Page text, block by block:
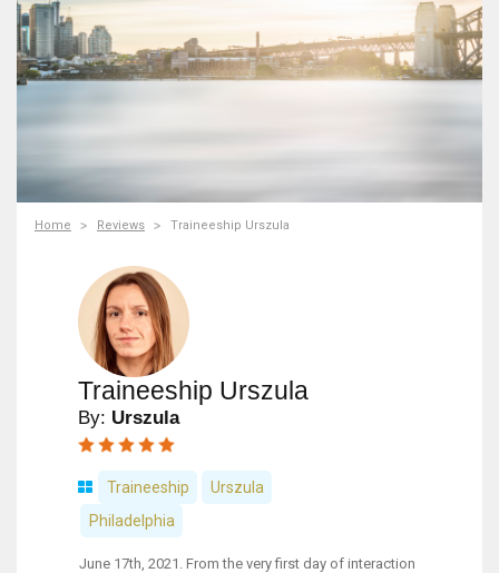
Home Reviews Traineeship Urszula
Traineeship Urszula
By: Urszula
Traineeship
Urszula
Philadelphia
June 17th, 2021. From the very first day of interaction